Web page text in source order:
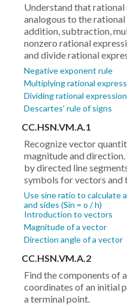
Understand that rational
analogous to the
addition, subtraction,
nonzero rational
and divide rational
Negative exponent rule
Multiplying rational
Dividing rational
Descartes' rule of signs
CC.HSN.VM.A.1
Recognize vector
magnitude and
by directed line
symbols for vectors and
Use sine ratio to calculate
and sides (Sin = o / h)
Introduction to vectors
Magnitude of a vector
Direction angle of a vector
CC.HSN.VM.A.2
Find the components of
coordinates of an initial
a terminal point.